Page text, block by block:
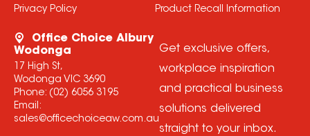
Privacy Policy
Product Recall Information
Office Choice Albury
Wodonga
17 High St,
Wodonga VIC 3690
Phone: (02) 6056 3195
Email:
sales@officechoiceaw.com.au
Get exclusive offers,
workplace inspiration
and practical business
solutions delivered
straight to your inbox.